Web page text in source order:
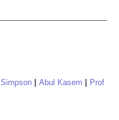
Abul Kasem
Prof